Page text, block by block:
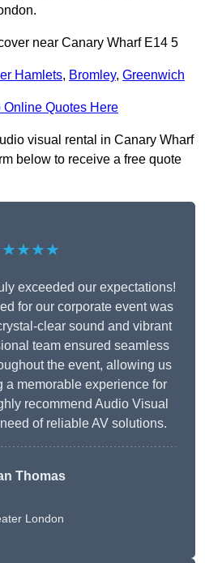
near Canary Wharf E14 5
Hamlets, Bromley, Greenwich
Online Quotes Here
visual rental in Canary Wharf
below to receive a free quote
exceeded our expectations!
for our corporate event was
clear sound and vibrant
team ensured seamless
the event, allowing us
a memorable experience for
recommend Audio Visual
of reliable AV solutions.
Thomas
London